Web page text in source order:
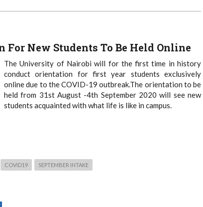
For New Students To Be Held Online
The University of Nairobi will for the first time in history
conduct orientation for first year students exclusively
online due to the COVID-19 outbreak.The orientation to be
held from 31st August -4th September 2020 will see new
students acquainted with what life is like in campus.
COVID19 SEPTEMBER INTAKE